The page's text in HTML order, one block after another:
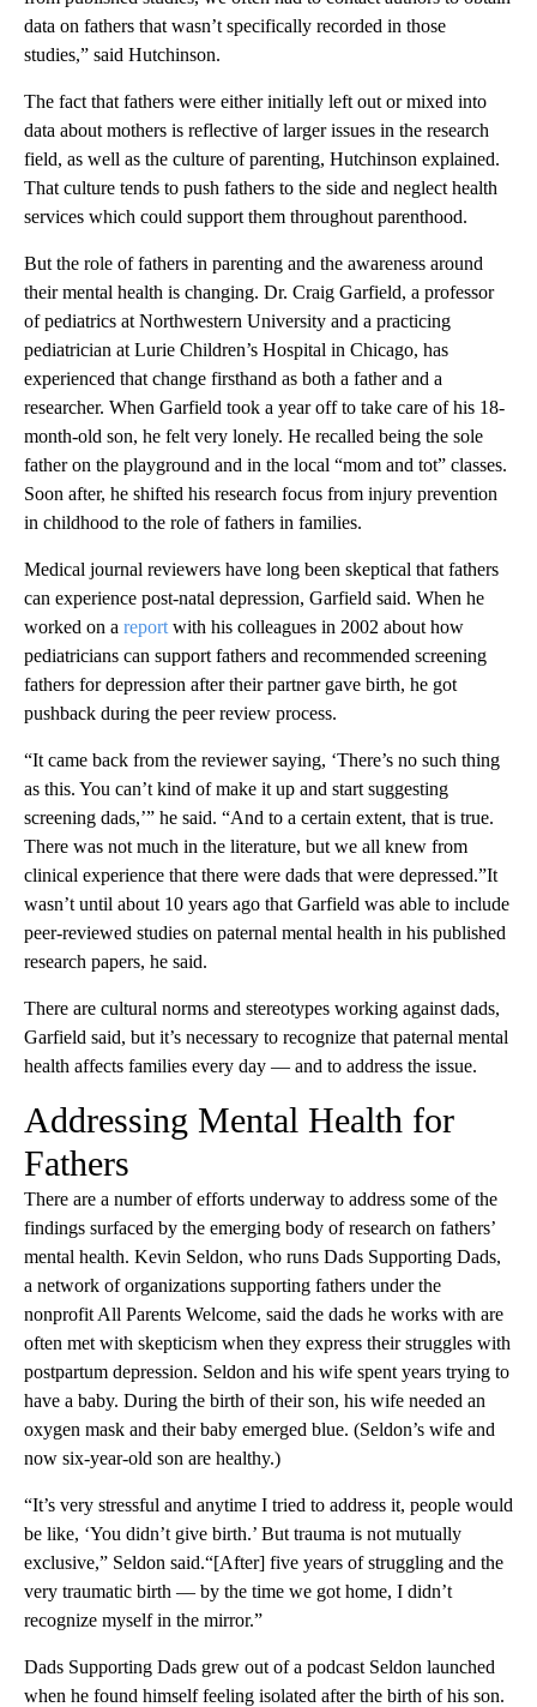
data on fathers that wasn’t specifically recorded in those
studies,” said Hutchinson.
The fact that fathers were either initially left out or mixed into
data about mothers is reflective of larger issues in the research
field, as well as the culture of parenting, Hutchinson explained.
That culture tends to push fathers to the side and neglect health
services which could support them throughout parenthood.
But the role of fathers in parenting and the awareness around
their mental health is changing. Dr. Craig Garfield, a professor
of pediatrics at Northwestern University and a practicing
pediatrician at Lurie Children’s Hospital in Chicago, has
experienced that change firsthand as both a father and a
researcher. When Garfield took a year off to take care of his 18-
month-old son, he felt very lonely. He recalled being the sole
father on the playground and in the local “mom and tot” classes.
Soon after, he shifted his research focus from injury prevention
in childhood to the role of fathers in families.
Medical journal reviewers have long been skeptical that fathers
can experience post-natal depression, Garfield said. When he
worked on a report with his colleagues in 2002 about how
pediatricians can support fathers and recommended screening
fathers for depression after their partner gave birth, he got
pushback during the peer review process.
“It came back from the reviewer saying, ‘There’s no such thing
as this. You can’t kind of make it up and start suggesting
screening dads,’” he said. “And to a certain extent, that is true.
There was not much in the literature, but we all knew from
clinical experience that there were dads that were depressed.”It
wasn’t until about 10 years ago that Garfield was able to include
peer-reviewed studies on paternal mental health in his published
research papers, he said.
There are cultural norms and stereotypes working against dads,
Garfield said, but it’s necessary to recognize that paternal mental
health affects families every day — and to address the issue.
Addressing Mental Health for
Fathers
There are a number of efforts underway to address some of the
findings surfaced by the emerging body of research on fathers’
mental health. Kevin Seldon, who runs Dads Supporting Dads,
a network of organizations supporting fathers under the
nonprofit All Parents Welcome, said the dads he works with are
often met with skepticism when they express their struggles with
postpartum depression. Seldon and his wife spent years trying to
have a baby. During the birth of their son, his wife needed an
oxygen mask and their baby emerged blue. (Seldon’s wife and
now six-year-old son are healthy.)
“It’s very stressful and anytime I tried to address it, people would
be like, ‘You didn’t give birth.’ But trauma is not mutually
exclusive,” Seldon said.“[After] five years of struggling and the
very traumatic birth — by the time we got home, I didn’t
recognize myself in the mirror.”
Dads Supporting Dads grew out of a podcast Seldon launched
when he found himself feeling isolated after the birth of his son.